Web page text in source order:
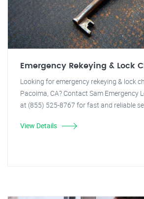
Emergency Rekeying & Lock
Looking for emergency rekeying & lock
Pacoima, CA? Contact Sam Emergency
at (855) 525-8767 for fast and reliable
View Details